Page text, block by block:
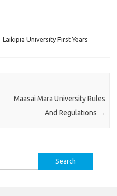
Laikipia University First Years
Maasai Mara University Rules
And Regulations →